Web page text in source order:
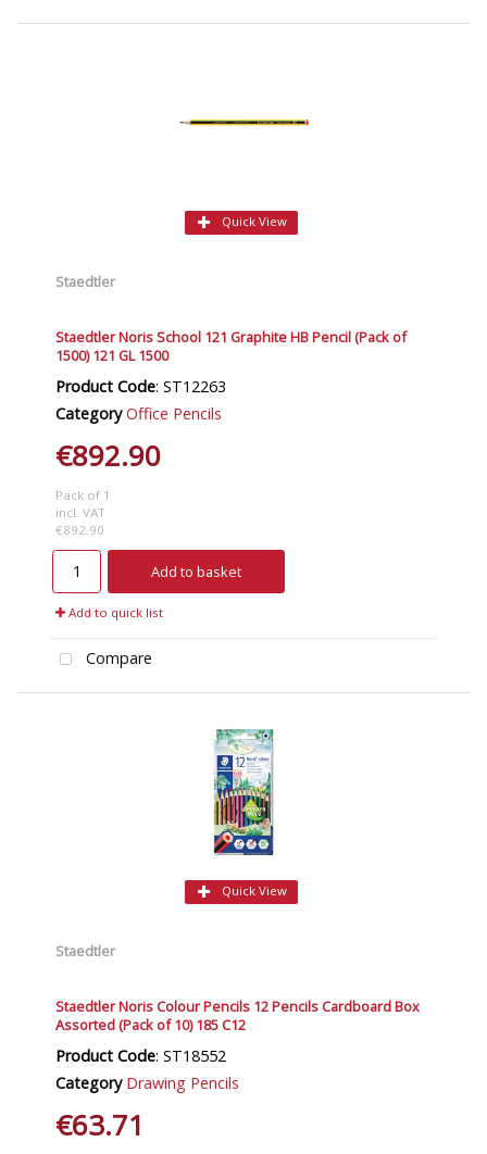
Quick View
Staedtler
Staedtler Noris School 121 Graphite HB Pencil (Pack of
1500) 121 GL 1500
Product Code: ST12263
Category Office Pencils
€892.90
Pack of 1
incl. VAT
€892.90
Add to basket
Add to quick list
Compare
Quick View
Staedtler
Staedtler Noris Colour Pencils 12 Pencils Cardboard Box
Assorted (Pack of 10) 185 C12
Product Code: ST18552
Category Drawing Pencils
€63.71